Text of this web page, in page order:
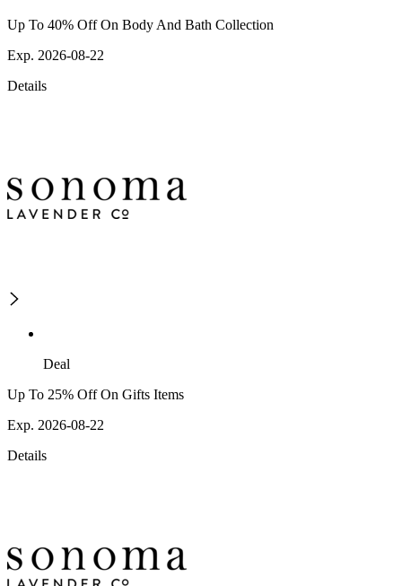
Up To 40% Off On Body And Bath Collection
Exp. 2026-08-22
Details
Deal
Up To 25% Off On Gifts Items
Exp. 2026-08-22
Details